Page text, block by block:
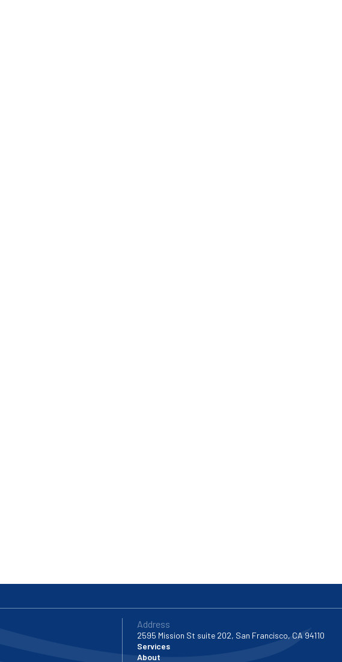
Address
2595 Mission St suite 202, San Francisco, CA 94110
Services
About